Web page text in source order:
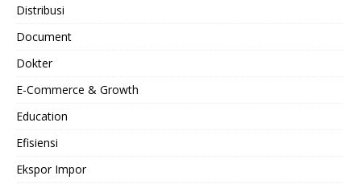
Distribusi
Document
Dokter
E-Commerce & Growth
Education
Efisiensi
Ekspor Impor